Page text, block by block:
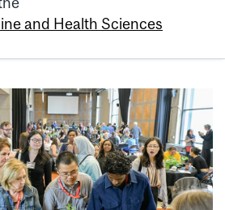
and Health Sciences